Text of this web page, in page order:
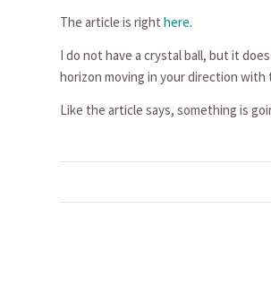
The article is right here.
I do not have a crystal ball, but it
horizon moving in your direction
Like the article says, something is